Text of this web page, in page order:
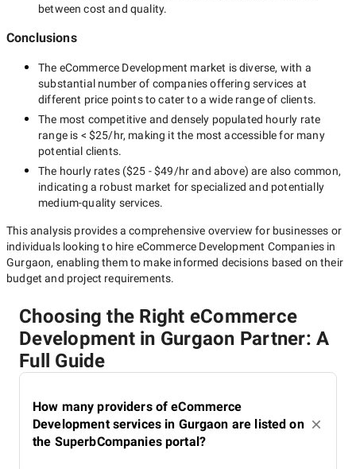
between cost and quality.
Conclusions
The eCommerce Development market is diverse, with a
substantial number of companies offering services at
different price points to cater to a wide range of clients.
The most competitive and densely populated hourly rate
range is < $25/hr, making it the most accessible for many
potential clients.
The hourly rates ($25 - $49/hrand above) are also common,
indicating a robust market for specialized and potentially
medium-quality services.
This analysis provides a comprehensive overview for businesses or
individuals looking to hire eCommerce Development Companies in
Gurgaon, enabling them to make informed decisions based on their
budget and project requirements.
Choosing the Right eCommerce
Development in Gurgaon Partner: A
Full Guide
How many providers of eCommerce
Development services in Gurgaon are listed on
the SuperbCompanies portal?